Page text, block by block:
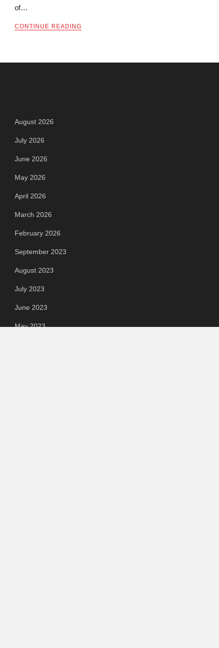
of…
CONTINUE READING
August 2026
July 2026
June 2026
May 2026
April 2026
March 2026
February 2026
September 2023
August 2023
July 2023
June 2023
May 2023